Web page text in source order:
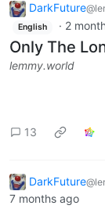
DarkFuture
English · 2
Only The
lemmy.world
13
DarkFuture
7 months ago